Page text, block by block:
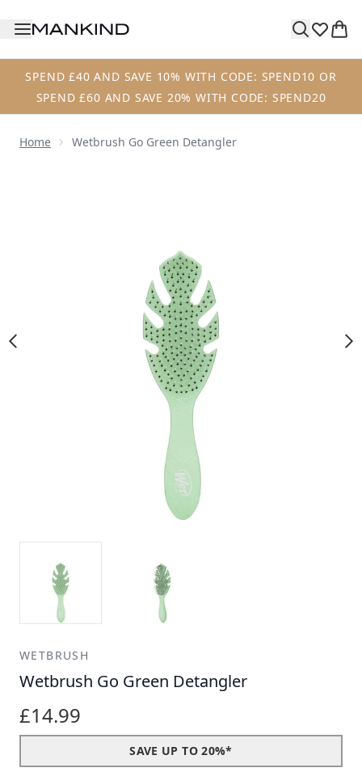
SPEND £40 AND SAVE 10% WITH CODE: SPEND10 OR
SPEND £60 AND SAVE 20% WITH CODE: SPEND20
Home Wetbrush Go Green Detangler
WETBRUSH
Wetbrush Go Green Detangler
£14.99
SAVE UP TO 20%*